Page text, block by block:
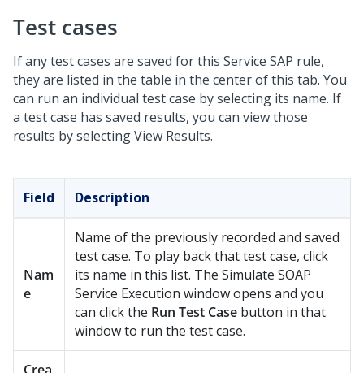
Test cases
If any test cases are saved for this Service SAP rule,
they are listed in the table in the center of this tab. You
can run an individual test case by selecting its name. If
a test case has saved results, you can view those
results by selecting View Results.
Field Description
Nam
e
Name of the previously recorded and saved
test case. To play back that test case, click
its name in this list. The Simulate SOAP
Service Execution window opens and you
can click the Run Test Case button in that
window to run the test case.